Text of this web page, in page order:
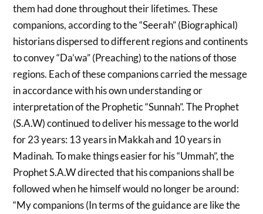
them had done throughout their lifetimes. These
companions, according to the “Seerah” (Biographical)
historians dispersed to different regions and continents
to convey “Da’wa” (Preaching) to the nations of those
regions. Each of these companions carried the message
in accordance with his own understanding or
interpretation of the Prophetic “Sunnah”. The Prophet
(S.A.W) continued to deliver his message to the world
for 23 years: 13 years in Makkah and 10 years in
Madinah. To make things easier for his “Ummah”, the
Prophet S.A.W directed that his companions shall be
followed when he himself would no longer be around:
“My companions (In terms of the guidance are like the